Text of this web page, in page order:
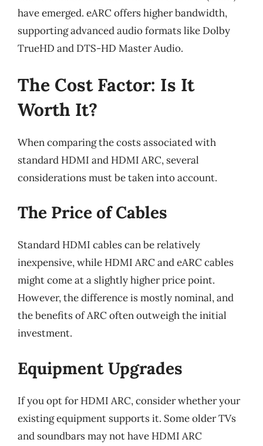
have emerged. eARC offers higher bandwidth,
supporting advanced audio formats like Dolby
TrueHD and DTS-HD Master Audio.
The Cost Factor: Is It
Worth It?
When comparing the costs associated with
standard HDMI and HDMI ARC, several
considerations must be taken into account.
The Price of Cables
Standard HDMI cables can be relatively
inexpensive, while HDMI ARC and eARC cables
might come at a slightly higher price point.
However, the difference is mostly nominal, and
the benefits of ARC often outweigh the initial
investment.
Equipment Upgrades
If you opt for HDMI ARC, consider whether your
existing equipment supports it. Some older TVs
and soundbars may not have HDMI ARC